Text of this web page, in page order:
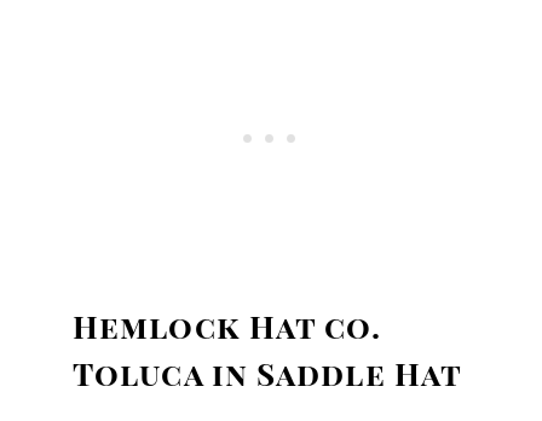
Hemlock Hat co.
Toluca in Saddle Hat